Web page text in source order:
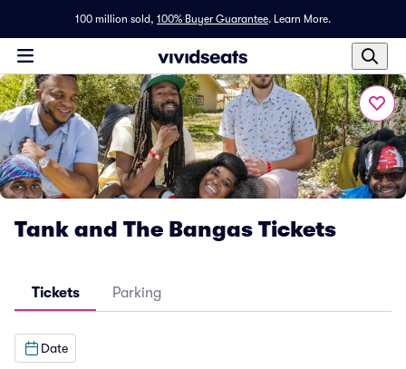
100 million sold, 100% Buyer Guarantee. Learn More.
Tank and The Bangas Tickets
Tickets Parking
Date